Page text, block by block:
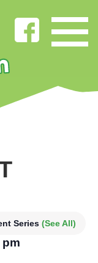
Series (See All)
pm